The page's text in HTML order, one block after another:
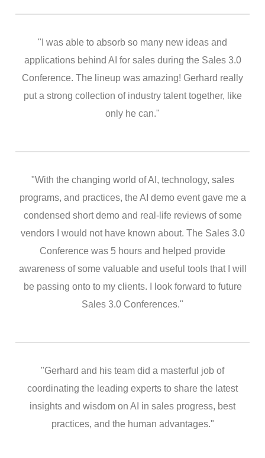
"I was able to absorb so many new ideas and
applications behind AI for sales during the Sales 3.0
Conference. The lineup was amazing! Gerhard really
put a strong collection of industry talent together, like
only he can."
"With the changing world of AI, technology, sales
programs, and practices, the AI demo event gave me a
condensed short demo and real-life reviews of some
vendors I would not have known about. The Sales 3.0
Conference was 5 hours and helped provide
awareness of some valuable and useful tools that I will
be passing onto to my clients. I look forward to future
Sales 3.0 Conferences."
"Gerhard and his team did a masterful job of
coordinating the leading experts to share the latest
insights and wisdom on AI in sales progress, best
practices, and the human advantages."